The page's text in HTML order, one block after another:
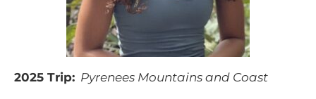
2025 Trip: Pyrenees Mountains and Coast